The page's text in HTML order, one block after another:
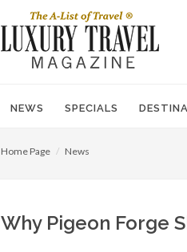
NEWS SPECIALS
Home Page News
Why Pigeon Forge